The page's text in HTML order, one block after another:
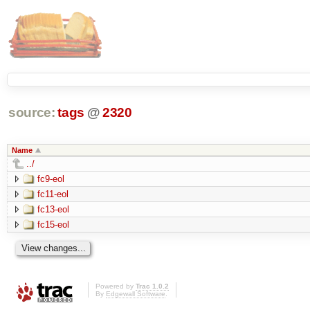
source: tags @2320
Name
../
fc9-eol
fc11-eol
fc13-eol
fc15-eol
Powered by Trac 1.0.2
By Edgewall Software.